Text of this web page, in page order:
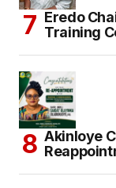
Eredo
Training
Akinloye